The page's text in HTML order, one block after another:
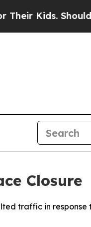
Kids. Should the
Closure
traffic in